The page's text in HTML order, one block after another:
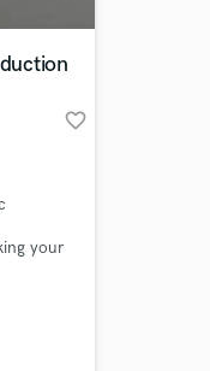
favorite_border
your